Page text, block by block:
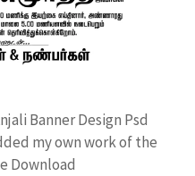
Banner Design Psd
my own work of the
Download